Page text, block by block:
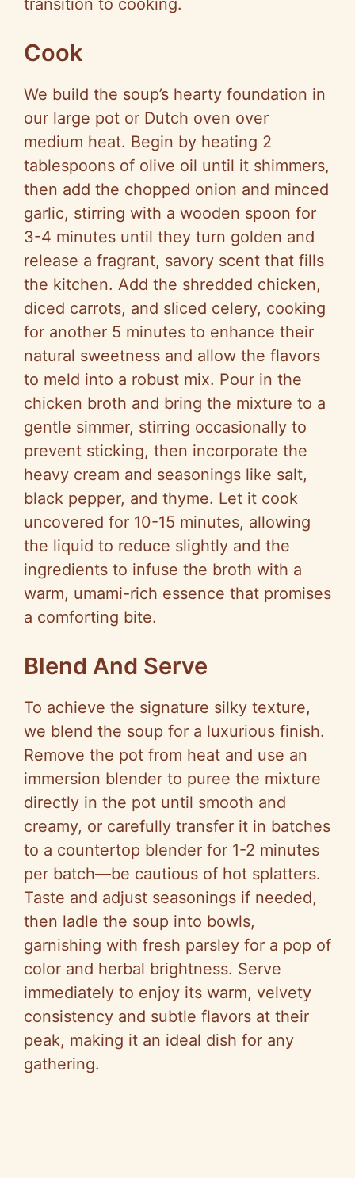
transition to cooking.
Cook
We build the soup’s hearty foundation in
our large pot or Dutch oven over
medium heat. Begin by heating 2
tablespoons of olive oil until it shimmers,
then add the chopped onion and minced
garlic, stirring with a wooden spoon for
3-4 minutes until they turn golden and
release a fragrant, savory scent that fills
the kitchen. Add the shredded chicken,
diced carrots, and sliced celery, cooking
for another 5 minutes to enhance their
natural sweetness and allow the flavors
to meld into a robust mix. Pour in the
chicken broth and bring the mixture to a
gentle simmer, stirring occasionally to
prevent sticking, then incorporate the
heavy cream and seasonings like salt,
black pepper, and thyme. Let it cook
uncovered for 10-15 minutes, allowing
the liquid to reduce slightly and the
ingredients to infuse the broth with a
warm, umami-rich essence that promises
a comforting bite.
Blend And Serve
To achieve the signature silky texture,
we blend the soup for a luxurious finish.
Remove the pot from heat and use an
immersion blender to puree the mixture
directly in the pot until smooth and
creamy, or carefully transfer it in batches
to a countertop blender for 1-2 minutes
per batch—be cautious of hot splatters.
Taste and adjust seasonings if needed,
then ladle the soup into bowls,
garnishing with fresh parsley for a pop of
color and herbal brightness. Serve
immediately to enjoy its warm, velvety
consistency and subtle flavors at their
peak, making it an ideal dish for any
gathering.